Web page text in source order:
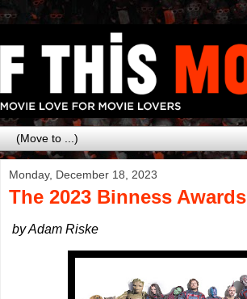
Monday, December 18, 2023
The 2023 Binness Awards
by Adam Riske